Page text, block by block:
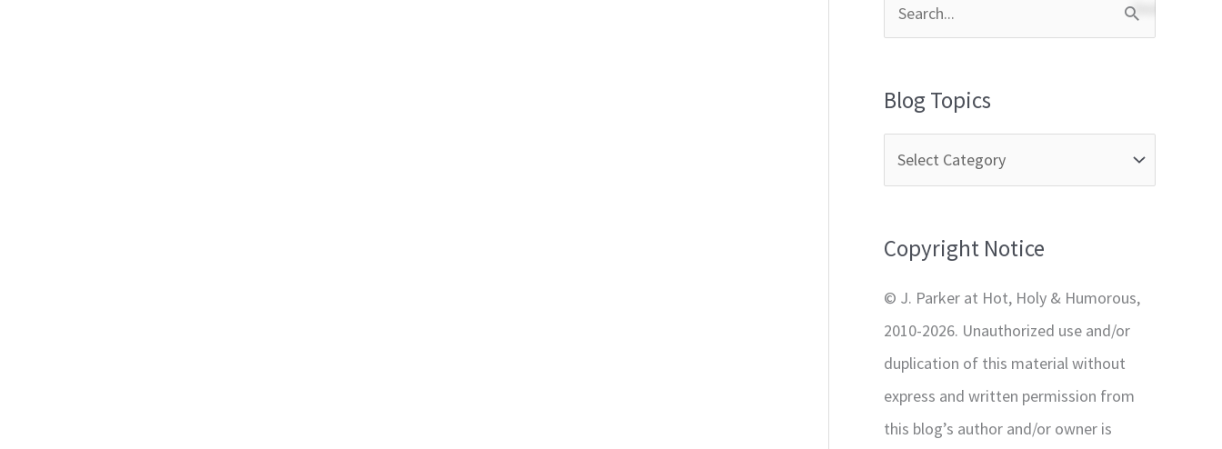
h
o
Blog Topics
Copyright Notice
© J. Parker at Hot, Holy & Humorous,
2010-2026. Unauthorized use and/or
duplication of this material without
express and written permission from
this blog’s author and/or owner is